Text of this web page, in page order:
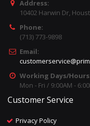
Address:
10402 Harwin Dr,
Phone:
(713) 773-9898
Email:
Working Days/
Mon - Fri / 9:00AM -
Customer Service
Privacy Policy